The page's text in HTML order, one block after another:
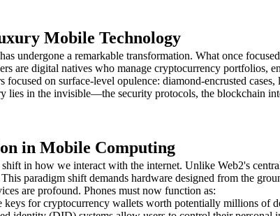
Mobile Technology
undergone a remarkable transformation. What once
are digital natives who manage cryptocurrency portfolios,
on surface-level opulence: diamond-encrusted
lies in the invisible—the security protocols, the blockchain
in Mobile Computing
shift in how we interact with the internet. Unlike Web2's
paradigm shift demands hardware designed from the
are profound. Phones must now function as:
for cryptocurrency wallets worth potentially millions of